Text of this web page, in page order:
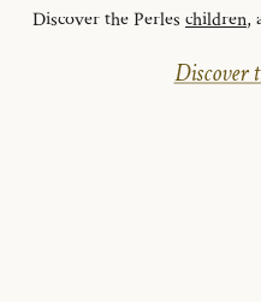
Discover the Perles children,
Discover